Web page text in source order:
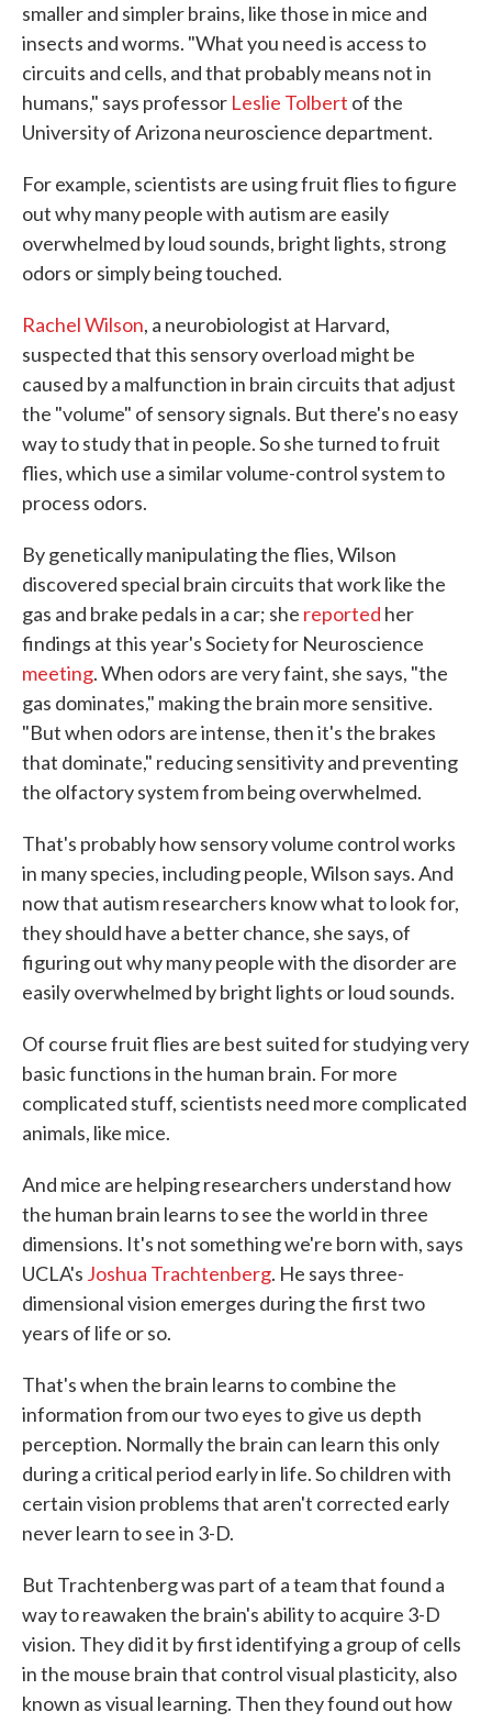
smaller and simpler brains, like those in mice and
insects and worms. "What you need is access to
circuits and cells, and that probably means not in
humans," says professor Leslie Tolbert of the
University of Arizona neuroscience department.
For example, scientists are using fruit flies to figure
out why many people with autism are easily
overwhelmed by loud sounds, bright lights, strong
odors or simply being touched.
Rachel Wilson, a neurobiologist at Harvard,
suspected that this sensory overload might be
caused by a malfunction in brain circuits that adjust
the "volume" of sensory signals. But there's no easy
way to study that in people. So she turned to fruit
flies, which use a similar volume-control system to
process odors.
By genetically manipulating the flies, Wilson
discovered special brain circuits that work like the
gas and brake pedals in a car; she reported her
findings at this year's Society for Neuroscience
meeting. When odors are very faint, she says, "the
gas dominates," making the brain more sensitive.
"But when odors are intense, then it's the brakes
that dominate," reducing sensitivity and preventing
the olfactory system from being overwhelmed.
That's probably how sensory volume control works
in many species, including people, Wilson says. And
now that autism researchers know what to look for,
they should have a better chance, she says, of
figuring out why many people with the disorder are
easily overwhelmed by bright lights or loud sounds.
Of course fruit flies are best suited for studying very
basic functions in the human brain. For more
complicated stuff, scientists need more complicated
animals, like mice.
And mice are helping researchers understand how
the human brain learns to see the world in three
dimensions. It's not something we're born with, says
UCLA's Joshua Trachtenberg. He says three-
dimensional vision emerges during the first two
years of life or so.
That's when the brain learns to combine the
information from our two eyes to give us depth
perception. Normally the brain can learn this only
during a critical period early in life. So children with
certain vision problems that aren't corrected early
never learn to see in 3-D.
But Trachtenberg was part of a team that found a
way to reawaken the brain's ability to acquire 3-D
vision. They did it by first identifying a group of cells
in the mouse brain that control visual plasticity, also
known as visual learning. Then they found out how